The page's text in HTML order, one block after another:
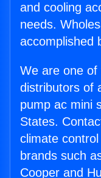
and cooling
needs.
accomplished
We are one of
distributors of
pump ac mini
States.
climate
brands such
Cooper and